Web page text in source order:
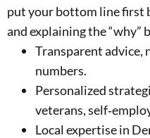
put your bottom line first
and explaining the “why”
Transparent
numbers.
Personalized
veterans,
Local expertise in